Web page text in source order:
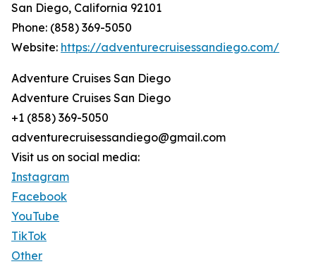
San Diego, California 92101
Phone: (858) 369-5050
Website: https://adventurecruisessandiego.com/
Adventure Cruises San Diego
Adventure Cruises San Diego
+1 (858) 369-5050
adventurecruisessandiego@gmail.com
Visit us on social media:
Instagram
Facebook
YouTube
TikTok
Other